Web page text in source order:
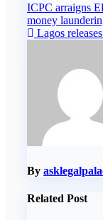
Post
navigation
ICPC arraigns
money
Lagos
By
Related Post